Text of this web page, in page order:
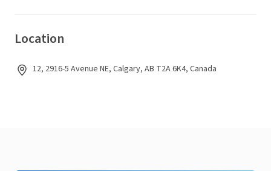
Location
12, 2916-5 Avenue NE, Calgary, AB T2A 6K4, Canada